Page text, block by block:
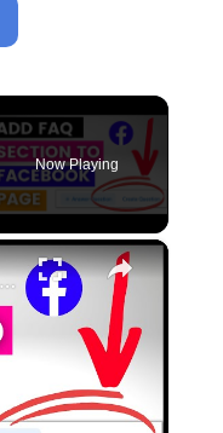
Now Playing
×
To Your Facebook Page? [in 2025]